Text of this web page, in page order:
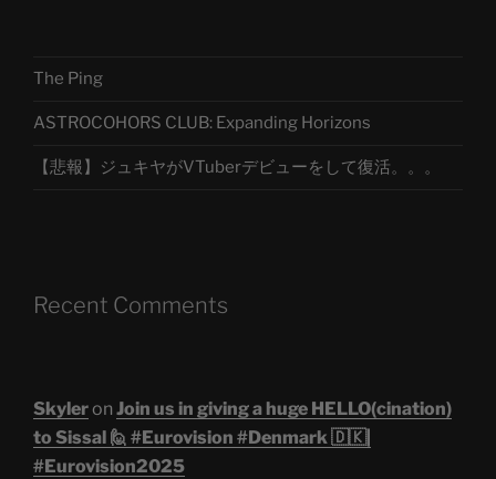
The Ping
ASTROCOHORS CLUB: Expanding Horizons
【悲報】ジュキヤがVTuberデビューをして復活。。。
Recent Comments
Skyleron Join us in giving a huge HELLO(cination)
to Sissal 🙋 #Eurovision #Denmark 🇩🇰|
#Eurovision2025